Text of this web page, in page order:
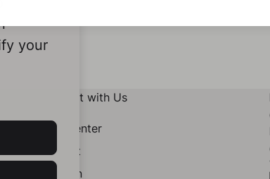
your
Connect with Us
Help Center
Contact
LinkedIn